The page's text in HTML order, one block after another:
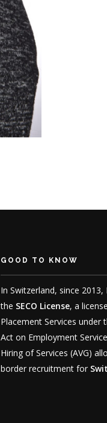
GOOD TO KNOW
In Switzerland, since 2013,
the SECO License, a
Placement Services under
Act on Employment
Hiring of Services (AVG)
border recruitment for